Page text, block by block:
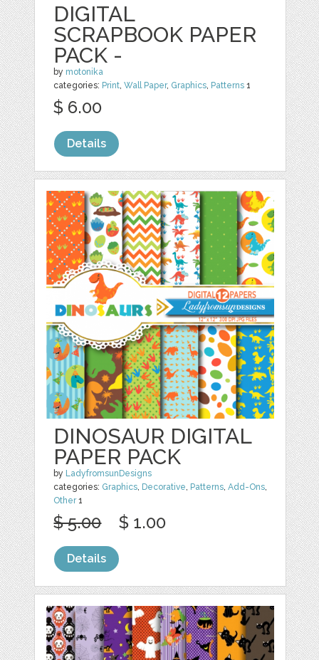
DIGITAL
SCRAPBOOK PAPER
PACK -
by motonika
categories: Print ,Wall Paper, Graphics Patterns 1
$ 6.00
Details
DINOSAUR DIGITAL
PAPER PACK
by LadyfromsunDesigns
categories: Graphics Decorative Patterns ,Add-Ons
Other1
$ 5.00 $ 1.00
Details